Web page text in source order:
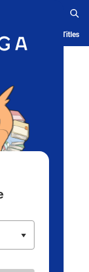
History Serialized Titles